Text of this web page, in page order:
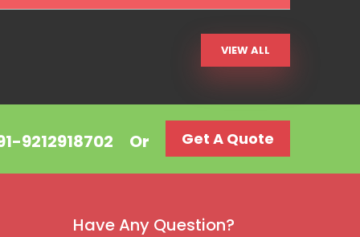
VIEW ALL
9212918702 Or Get A Quote
Have Any Question?